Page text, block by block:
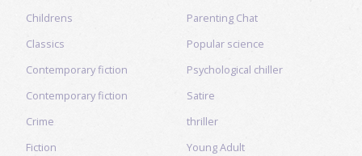
Childrens
Classics
Contemporary fiction
Contemporary fiction
Crime
Fiction
Parenting Chat
Popular science
Psychological chiller
Satire
thriller
Young Adult